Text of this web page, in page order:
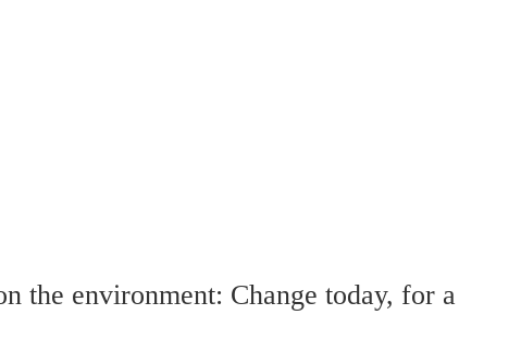
the environment: Change today, for a